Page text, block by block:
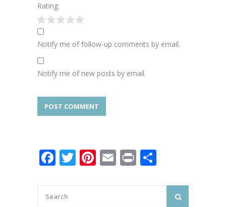
Rating:
Notify me of follow-up comments by email.
Notify me of new posts by email.
Facebook
Twitter
Pinterest
Email
Print